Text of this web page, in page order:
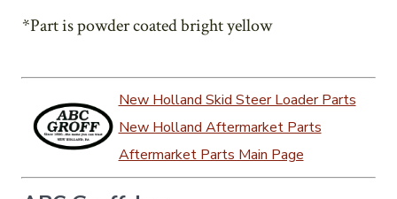
*Part is powder coated bright yellow
New Holland Skid Steer Loader Parts
New Holland Aftermarket Parts
Aftermarket Parts Main Page